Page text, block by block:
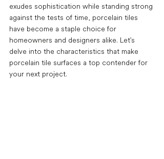
exudes sophistication while standing strong
against the tests of time, porcelain tiles
have become a staple choice for
homeowners and designers alike. Let's
delve into the characteristics that make
porcelain tile surfaces a top contender for
your next project.